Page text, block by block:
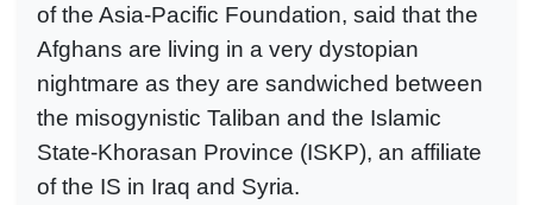
of the Asia-Pacific Foundation, said that the
Afghans are living in a very dystopian
nightmare as they are sandwiched between
the misogynistic Taliban and the Islamic
State-Khorasan Province (ISKP), an affiliate
of the IS in Iraq and Syria.